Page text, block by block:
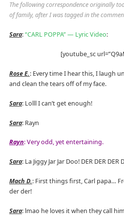
The following correspondence originally
of family, after I was tagged in the
Sara:“CARL POPPA” — Lyric Video:
[youtube_sc
Rose E.: Every time I hear this, I laugh
and clean the tears off of my face.
Sara: Lolll I can’t get enough!
Sara: Rayn
Rayn: Very odd, yet entertaining.
Sara: La Jiggy Jar Jar Doo! DER DER DER
Mach D.: First things first, Carl papa…
der der!
Sara: lmao he loves it when they call